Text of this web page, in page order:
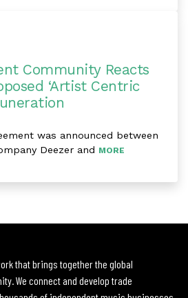
Community Reacts
‘Artist Centric
was announced between
Deezer and MORE
that brings together the global
We connect and develop trade